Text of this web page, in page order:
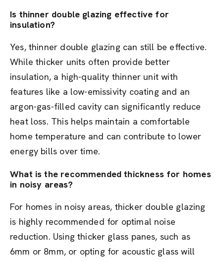
Is thinner double glazing effective for
insulation?
Yes, thinner double glazing can still be effective.
While thicker units often provide better
insulation, a high-quality thinner unit with
features like a low-emissivity coating and an
argon-gas-filled cavity can significantly reduce
heat loss. This helps maintain a comfortable
home temperature and can contribute to lower
energy bills over time.
What is the recommended thickness for homes
in noisy areas?
For homes in noisy areas, thicker double glazing
is highly recommended for optimal noise
reduction. Using thicker glass panes, such as
6mm or 8mm, or opting for acoustic glass will